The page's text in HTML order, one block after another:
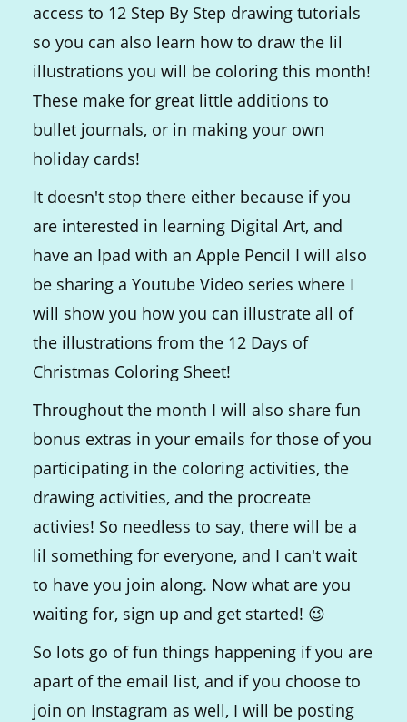
access to 12 Step By Step drawing tutorials
so you can also learn how to draw the lil
illustrations you will be coloring this month!
These make for great little additions to
bullet journals, or in making your own
holiday cards!
It doesn't stop there either because if you
are interested in learning Digital Art, and
have an Ipad with an Apple Pencil I will also
be sharing a Youtube Video series where I
will show you how you can illustrate all of
the illustrations from the 12 Days of
Christmas Coloring Sheet!
Throughout the month I will also share fun
bonus extras in your emails for those of you
participating in the coloring activities, the
drawing activities, and the procreate
activies! So needless to say, there will be a
lil something for everyone, and I can't wait
to have you join along. Now what are you
waiting for, sign up and get started! 😉
So lots go of fun things happening if you are
apart of the email list, and if you choose to
join on Instagram as well, I will be posting